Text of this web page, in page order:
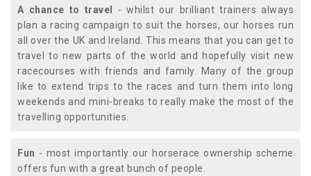
A chance to travel
- whilst our brilliant trainers always
plan a racing campaign to suit the horses, our horses run
all over the UK and Ireland. This means that you can get to
travel to new parts of the world and hopefully visit new
racecourses with friends and family. Many of the group
like to extend trips to the races and turn them into long
weekends and mini-breaks to really make the most of the
travelling opportunities.
Fun - most importantly our horserace ownership scheme
offers fun with a great bunch of people.